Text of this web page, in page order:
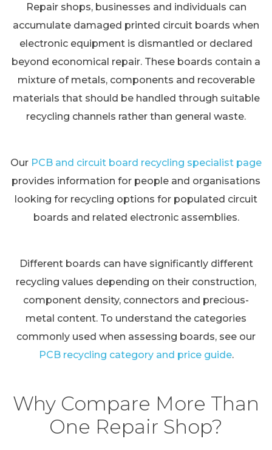
Repair shops, businesses and individuals can
accumulate damaged printed circuit boards when
electronic equipment is dismantled or declared
beyond economical repair. These boards contain a
mixture of metals, components and recoverable
materials that should be handled through suitable
recycling channels rather than general waste.
Our PCB and circuit board recycling specialist page
provides information for people and organisations
looking for recycling options for populated circuit
boards and related electronic assemblies.
Different boards can have significantly different
recycling values depending on their construction,
component density, connectors and precious-
metal content. To understand the categories
commonly used when assessing boards, see our
PCB recycling category and price guide.
Why Compare More Than
One Repair Shop?